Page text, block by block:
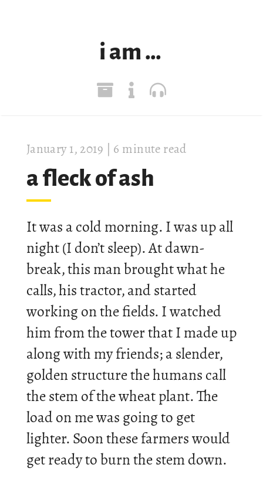
i am …
Janu­ary 1, 2019 | 6 minute read
a fleck of ash
It was a cold morn­ing. I was up all
night (I don’t sleep). At dawn-​
break, this man brought what he
calls, his tractor, and star­ted
work­ing on the fields. I watched
him from the tower that I made up
along with my friends; a slender,
golden struc­ture the hu­mans call
the stem of the wheat plant. The
load on me was going to get
lighter. Soon these farm­ers would
get ready to burn the stem down.